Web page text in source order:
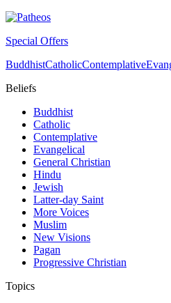
Special Offers
BuddhistCatholicContemplative
Beliefs
Buddhist
Catholic
Contemplative
Evangelical
General Christian
Hindu
Jewish
Latter-day Saint
More Voices
Muslim
New Visions
Pagan
Progressive Christian
Topics